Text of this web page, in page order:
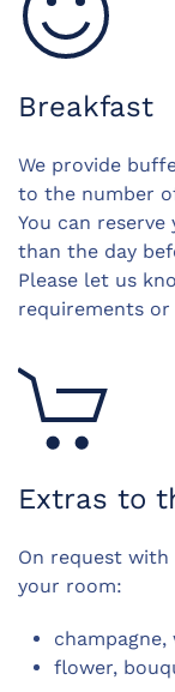
Breakfast
We provide
to the number
You can
than the day
Please let us
requirements
Extras to
On request
your room:
flower,